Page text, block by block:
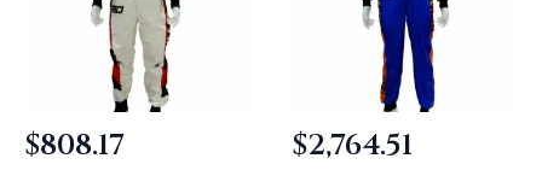
$808.17 $2,764.51